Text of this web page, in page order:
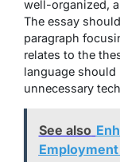
well-organized,
The essay
paragraph
relates to the
language should
unnecessary
See also